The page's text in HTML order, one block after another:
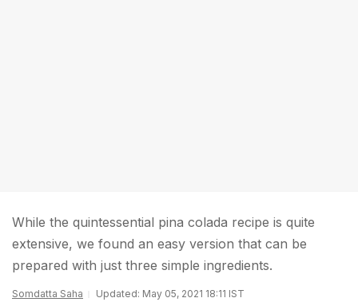
While the quintessential pina colada recipe is quite
extensive, we found an easy version that can be
prepared with just three simple ingredients.
Somdatta Saha
Updated: May 05, 2021 18:11 IST